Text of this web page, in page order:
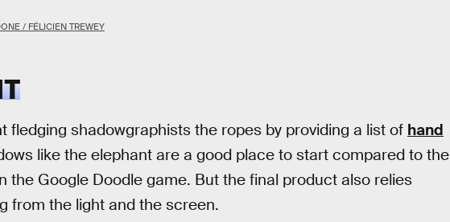
/ FÉLICIEN TREWEY
fledging shadowgraphists the ropes by providing a list of hand
like the elephant are a good place to start compared to the
the Google Doodle game. But the final product also relies
from the light and the screen.